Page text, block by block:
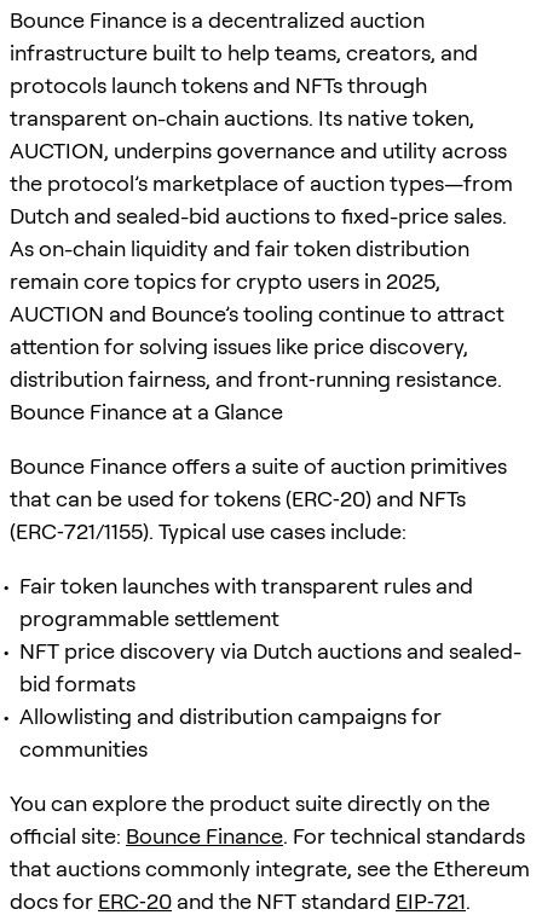
Bounce Finance is a decentralized auction
infrastructure built to help teams, creators, and
protocols launch tokens and NFTs through
transparent on-chain auctions. Its native token,
AUCTION, underpins governance and utility across
the protocol’s marketplace of auction types—from
Dutch and sealed-bid auctions to fixed-price sales.
As on-chain liquidity and fair token distribution
remain core topics for crypto users in 2025,
AUCTION and Bounce’s tooling continue to attract
attention for solving issues like price discovery,
distribution fairness, and front‑running resistance.
Bounce Finance at a Glance
Bounce Finance offers a suite of auction primitives
that can be used for tokens (ERC‑20) and NFTs
(ERC‑721/1155). Typical use cases include:
Fair token launches with transparent rules and
programmable settlement
NFT price discovery via Dutch auctions and sealed-
bid formats
Allowlisting and distribution campaigns for
communities
You can explore the product suite directly on the
official site: Bounce Finance. For technical standards
that auctions commonly integrate, see the Ethereum
docs for ERC‑20 and the NFT standard EIP‑721.